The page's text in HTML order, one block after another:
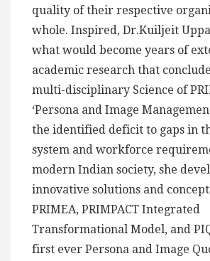
quality of their respective
whole. Inspired, Dr.Kuiljeit
what would become years of
academic research that
multi-disciplinary Science of
‘Persona and Image
the identified deficit to gaps in
system and workforce
modern Indian society, she
innovative solutions and
PRIMEA, PRIMPACT Integrated
Transformational Model, and
first ever Persona and Image